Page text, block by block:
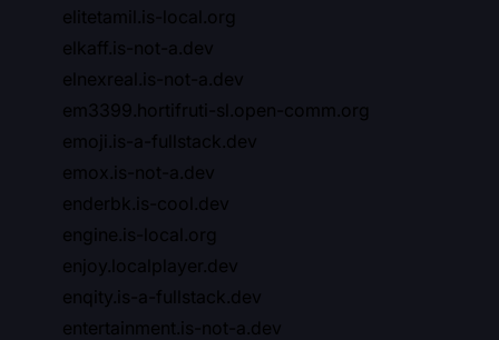
elitetamil.is-local.org
elkaff.is-not-a.dev
elnexreal.is-not-a.dev
em3399.hortifruti-sl.open-comm.org
emoji.is-a-fullstack.dev
emox.is-not-a.dev
enderbk.is-cool.dev
engine.is-local.org
enjoy.localplayer.dev
enqity.is-a-fullstack.dev
entertainment.is-not-a.dev